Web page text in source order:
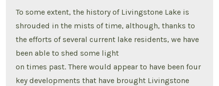
To some extent, the history of Livingstone Lake is
shrouded in the mists of time, although, thanks to
the efforts of several current lake residents, we have
been able to shed some light
on times past. There would appear to have been four
key developments that have brought Livingstone